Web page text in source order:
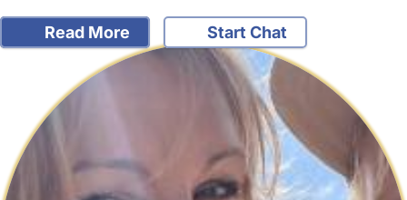
Read More Start Chat